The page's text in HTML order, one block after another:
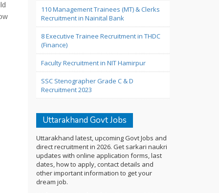
110 Management Trainees (MT) & Clerks
Recruitment in Nainital Bank
8 Executive Trainee Recruitment in THDC
(Finance)
Faculty Recruitment in NIT Hamirpur
SSC Stenographer Grade C & D
Recruitment 2023
Uttarakhand Govt Jobs
Uttarakhand latest, upcoming Govt Jobs and
direct recruitment in 2026. Get sarkari naukri
updates with online application forms, last
dates, how to apply, contact details and
other important information to get your
dream job.